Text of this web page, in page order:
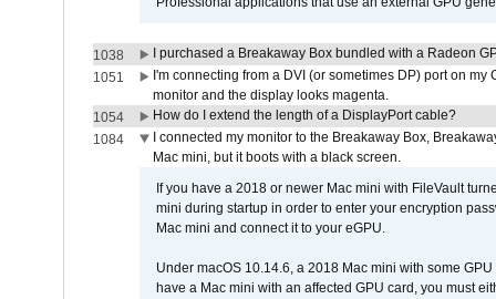
1038
I purchased a Breakaway Box bundled with a Radeon
1051
I'm connecting from a DVI (or sometimes DP) port on
monitor and the display looks magenta.
1054
How do I extend the length of a DisplayPort cable?
1084
I connected my monitor to the Breakaway Box,
Mac mini, but it boots with a black screen.
If you have a 2018 or newer Mac mini with FileVault
mini during startup in order to enter your encryption
Mac mini and connect it to your eGPU.
Under macOS 10.14.6, a 2018 Mac mini with some
have a Mac mini with an affected GPU card, you must